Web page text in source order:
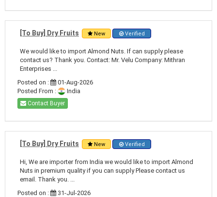
[To Buy] Dry Fruits New Verified
We would like to import Almond Nuts. If can supply please
contact us? Thank you. Contact: Mr. Velu Company: Mithran
Enterprises ...
Posted on :
01-Aug-2026
Posted From :
India
Contact Buyer
[To Buy] Dry Fruits New Verified
Hi, We are importer from India we would like to import Almond
Nuts in premium quality if you can supply Please contact us
email. Thank you. ...
Posted on :
31-Jul-2026